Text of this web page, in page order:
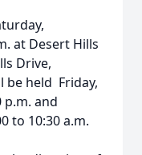
at Desert Hills
Drive,
be held Friday,
p.m. and
to 10:30 a.m.